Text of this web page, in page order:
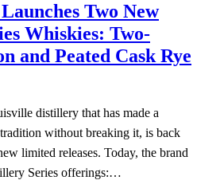
Two New
Whiskies: Two-
and Peated Cask Rye
distillery that has made a
without breaking it, is back
limited releases. Today, the brand
Series offerings:…